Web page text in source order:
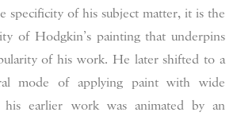
specificity of his subject matter, it is the
of Hodgkin’s painting that underpins
of his work. He later shifted to a
mode of applying paint with wide
his earlier work was animated by an